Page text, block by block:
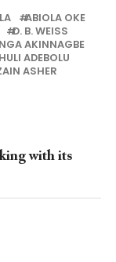
ABIOLA OKE
D. B. WEISS
AKINNAGBE
ADEBOLU
ASHER
with its